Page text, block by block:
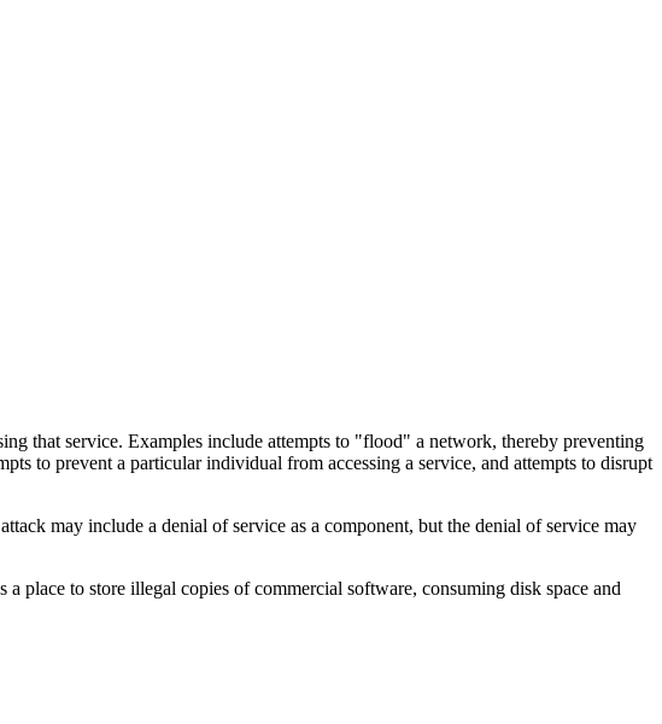
that service. Examples include attempts to "flood" a network, thereby preventing
to prevent a particular individual from accessing a service, and attempts to disrupt
may include a denial of service as a component, but the denial of service may
place to store illegal copies of commercial software, consuming disk space and